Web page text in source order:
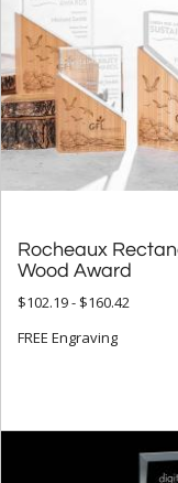
Rocheaux
Wood Award
$102.19 - $160.42
FREE Engraving